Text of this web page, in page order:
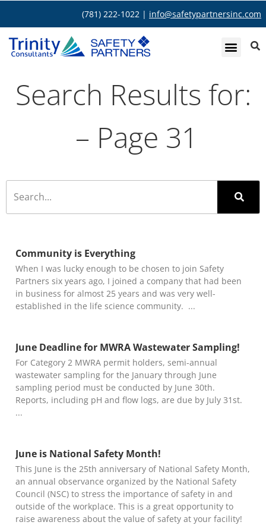
(781) 222-1022 | info@safetypartnersinc.com
Search Results for:
– Page 31
Community is Everything
When I was lucky enough to be chosen to join Safety
Partners six years ago, I joined a company that had been
in business for almost 25 years and was very well-
established in the life science community.
June Deadline for MWRA Wastewater Sampling!
For Category 2 MWRA permit holders, semi-annual
wastewater sampling for the January through June
sampling period must be conducted by June 30th.
Reports, including pH and flow logs, are due by July 31st.
June is National Safety Month!
This June is the 25th anniversary of National Safety Month,
an annual observance organized by the National Safety
Council (NSC) to stress the importance of safety in and
outside of the workplace. This is a great opportunity to
raise awareness about the value of safety at your facility!